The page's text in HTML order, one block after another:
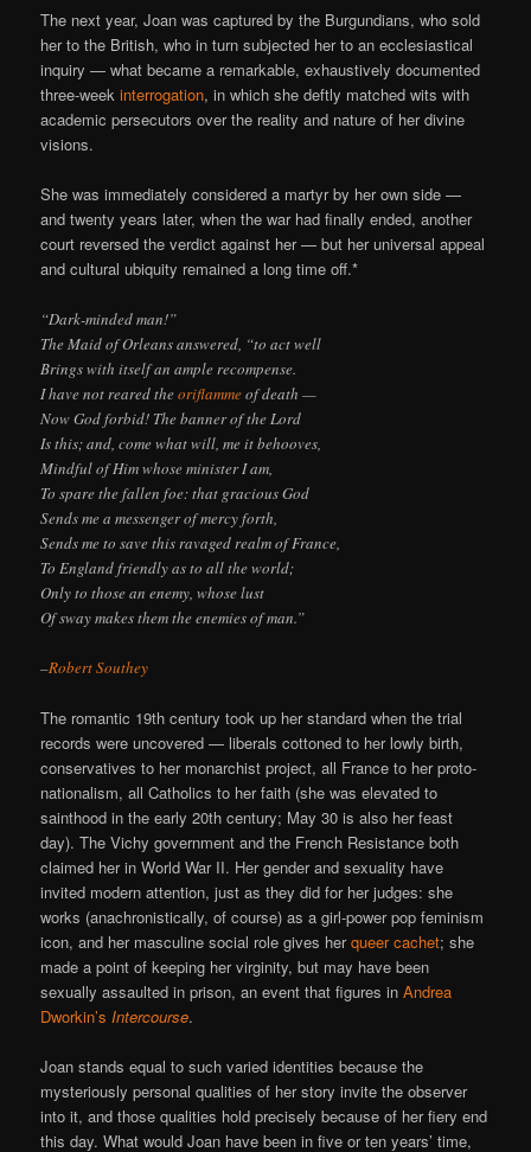
The next year, Joan was captured by the Burgundians, who sold
her to the British, who in turn subjected her to an ecclesiastical
inquiry — what became a remarkable, exhaustively documented
three-weekinterrogation, in which she deftly matched wits with
academic persecutors over the reality and nature of her divine
visions.
She was immediately considered a martyr by her own side —
and twenty years later, when the war had finally ended, another
court reversed the verdict against her — but her universal appeal
and cultural ubiquity remained a long time off.*
“Dark-minded man!”
The Maid of Orleans answered, “to act well
Brings with itself an ample recompense.
I have not reared theoriflammeof death —
Now God forbid! The banner of the Lord
Is this; and, come what will, me it behooves,
Mindful of Him whose minister I am,
To spare the fallen foe: that gracious God
Sends me a messenger of mercy forth,
Sends me to save this ravaged realm of France,
To England friendly as to all the world;
Only to those an enemy, whose lust
Of sway makes them the enemies of man.”
–Robert Southey
The romantic 19th century took up her standard when the trial
records were uncovered — liberals cottoned to her lowly birth,
conservatives to her monarchist project, all France to her proto-
nationalism, all Catholics to her faith (she was elevated to
sainthood in the early 20th century; May 30 is also her feast
day). The Vichy government and the French Resistance both
claimed her in World War II. Her gender and sexuality have
invited modern attention, just as they did for her judges: she
works (anachronistically, of course) as a girl-power pop feminism
icon, and her masculine social role gives herqueer cachet; she
made a point of keeping her virginity, but may have been
sexually assaulted in prison, an event that figures inAndrea
Dworkin’sIntercourse.
Joan stands equal to such varied identities because the
mysteriously personal qualities of her story invite the observer
into it, and those qualities hold precisely because of her fiery end
this day. What would Joan have been in five or ten years’ time,